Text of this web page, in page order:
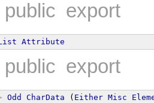
public export
Attribute
public export
Odd CharData ( Either Misc